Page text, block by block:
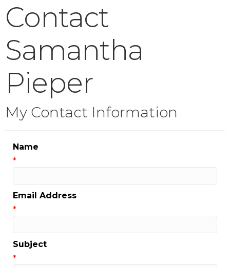
Contact
Samantha
Pieper
My Contact Information
Name
*
Email Address
*
Subject
*